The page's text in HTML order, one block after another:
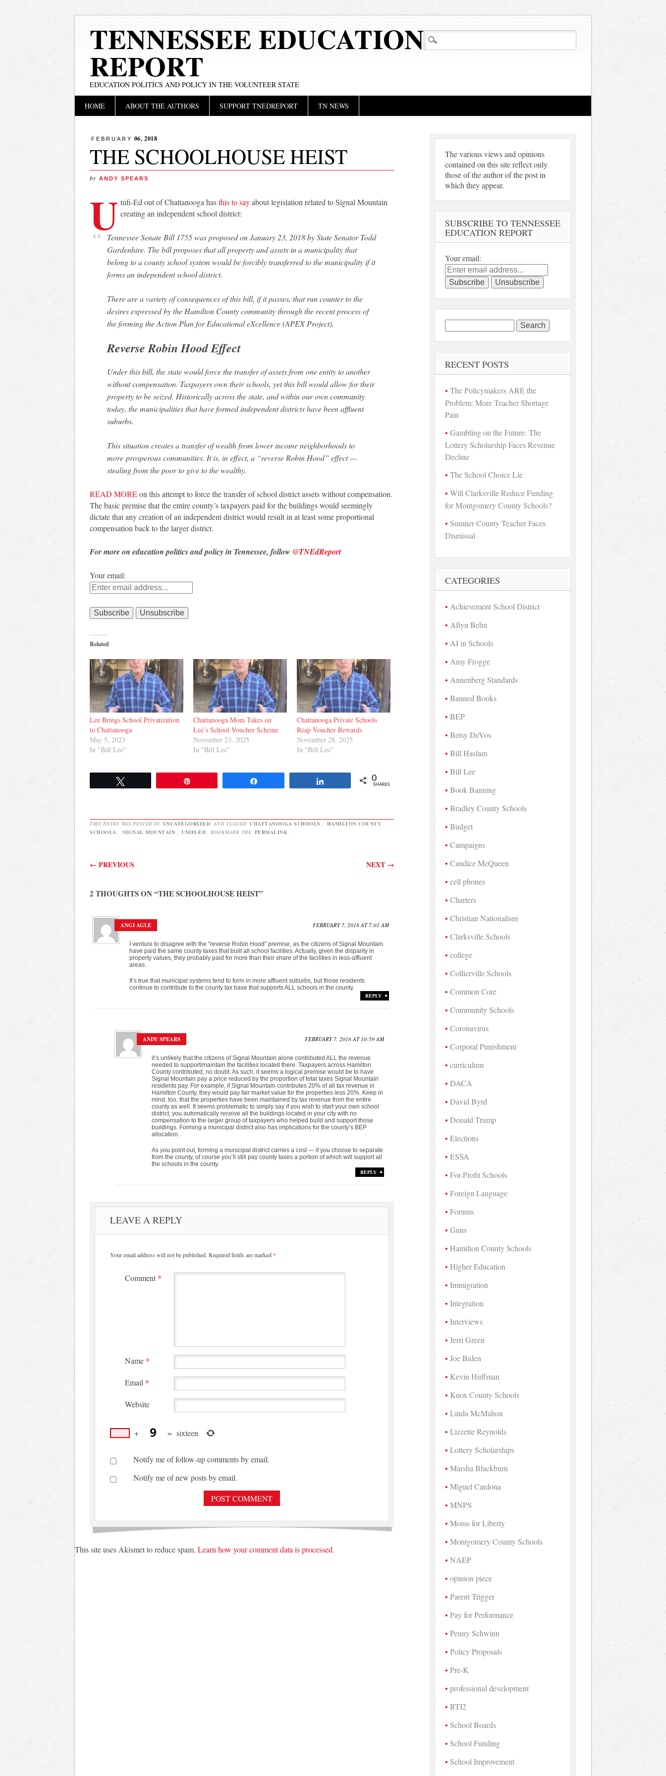
TENNESSEE EDUCATION
REPORT
EDUCATION POLITICS AND POLICY IN THE VOLUNTEER STATE
Main menu
HOME ABOUT THE AUTHORS SUPPORT TNEDREPORT TN NEWS
FEBRUARY 06, 2018
THE SCHOOLHOUSE HEIST
by ANDY SPEARS
U nifi-Ed out of Chattanooga hasthis to sayabout legislation related to Signal Mountain
creating an independent school district:
Tennessee Senate Bill 1755 was proposed on January 23, 2018 by State Senator Todd
Gardenhire. The bill proposes that all property and assets in a municipality that
belong to a county school system would be forcibly transferred to the municipality if it
forms an independent school district.
There are a variety of consequences of this bill, if it passes, that run counter to the
desires expressed by the Hamilton County community through the recent process of
the forming the Action Plan for Educational eXcellence (APEX Project).
Reverse Robin Hood Effect
Under this bill, the state would force the transfer of assets from one entity to another
without compensation. Taxpayers own their schools, yet this bill would allow for their
property to be seized. Historically across the state, and within our own community
today, the municipalities that have formed independent districts have been affluent
suburbs.
This situation creates a transfer of wealth from lower income neighborhoods to
more prosperous communities. It is, in effect, a “reverse Robin Hood” effect —
stealing from the poor to give to the wealthy.
READ MOREon this attempt to force the transfer of school district assets without compensation.
The basic premise that the entire county’s taxpayers paid for the buildings would seemingly
dictate that any creation of an independent district would result in at least some proportional
compensation back to the larger district.
For more on education politics and policy in Tennessee, follow @TNEdReport
Your email:
Related
Lee Brings School Privatization
to Chattanooga
May 5, 2023
In "Bill Lee"
Chattanooga Mom Takes on
Lee’s School Voucher Scheme
November 23, 2025
In "Bill Lee"
Chattanooga Private Schools
Reap Voucher Rewards
November 28, 2025
In "Bill Lee"
0
SHARES
THIS ENTRY WAS POSTED IN UNCATEGORIZED AND TAGGED CHATTANOOGA SCHOOLS
HAMILTON COUNTY
SCHOOLS
SIGNAL MOUNTAIN UNIFI-ED . BOOKMARK THE PERMALINK
Post navigation
← PREVIOUS NEXT →
2 THOUGHTS ON “THE SCHOOLHOUSE HEIST”
ANGI AGLE FEBRUARY 7, 2018 AT 7:01 AM
I venture to disagree with the “reverse Robin Hood” premise, as the citizens of Signal Mountain
have paid the same county taxes that built all school facilities. Actually, given the disparity in
property values, they probably paid for more than their share of the facilities in less-affluent
areas.
It’s true that municipal systems tend to form in more affluent suburbs, but those residents
continue to contribute to the county tax base that supports ALL schools in the county.
REPLY
ANDY SPEARS FEBRUARY 7, 2018 AT 10:59 AM
it’s unlikely that the citizens of Signal Mountain alone contributed ALL the revenue
needed to support/maintain the facilities located there. Taxpayers across Hamilton
County contributed, no doubt. As such, it seems a logical premise would be to have
Signal Mountain pay a price reduced by the proportion of total taxes Signal Mountain
residents pay. For example, if Signal Mountain contributes 20% of all tax revenue in
Hamilton County, they would pay fair market value for the properties less 20%. Keep in
mind, too, that the properties have been maintained by tax revenue from the entire
county as well. It seems problematic to simply say if you wish to start your own school
district, you automatically receive all the buildings located in your city with no
compensation to the larger group of taxpayers who helped build and support those
buildings. Forming a municipal district also has implications for the county’s BEP
allocation.
As you point out, forming a municipal district carries a cost — if you choose to separate
from the county, of course you’ll still pay county taxes a portion of which will support all
the schools in the county.
REPLY
LEAVE A REPLY
Your email address will not be published. Required fields are marked *
Comment *
Name *
Email *
Website
+ = sixteen
Notify me of follow-up comments by email.
Notify me of new posts by email.
This site uses Akismet to reduce spam. Learn how your comment data is processed.
The various views and opinions
contained on this site reflect only
those of the author of the post in
which they appear.
SUBSCRIBE TO TENNESSEE
EDUCATION REPORT
Your email:
for:
RECENT POSTS
The Policymakers ARE the
Problem: More Teacher Shortage
Pain
Gambling on the Future: The
Lottery Scholarship Faces Revenue
Decline
The School Choice Lie
Will Clarksville Reduce Funding
for Montgomery County Schools?
Sumner County Teacher Faces
Dismissal
CATEGORIES
Achievement School District
Aftyn Behn
AI in Schools
Amy Frogge
Annenberg Standards
Banned Books
BEP
Betsy DeVos
Bill Haslam
Bill Lee
Book Banning
Bradley County Schools
Budget
Campaigns
Candice McQueen
cell phones
Charters
Christian Nationalism
Clarksville Schools
college
Collierville Schools
Common Core
Community Schools
Coronavirus
Corporal Punishment
curriculum
DACA
David Byrd
Donald Trump
Elections
ESSA
For-Profit Schools
Foreign Language
Forums
Guns
Hamilton County Schools
Higher Education
Immigration
Integration
Interviews
Jerri Green
Joe Biden
Kevin Huffman
Knox County Schools
Linda McMahon
Lizzette Reynolds
Lottery Scholarships
Marsha Blackburn
Miguel Cardona
MNPS
Moms for Liberty
Montgomery County Schools
NAEP
opinion piece
Parent Trigger
Pay for Performance
Penny Schwinn
Policy Proposals
Pre-K
professional development
RTI2
School Boards
School Funding
School Improvement